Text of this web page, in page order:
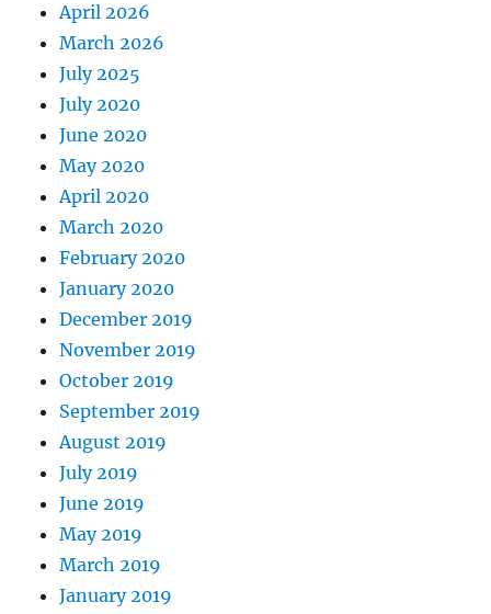
April 2026
March 2026
July 2025
July 2020
June 2020
May 2020
April 2020
March 2020
February 2020
January 2020
December 2019
November 2019
October 2019
September 2019
August 2019
July 2019
June 2019
May 2019
March 2019
January 2019